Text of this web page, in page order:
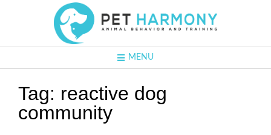
MENU
Tag: reactive dog
community